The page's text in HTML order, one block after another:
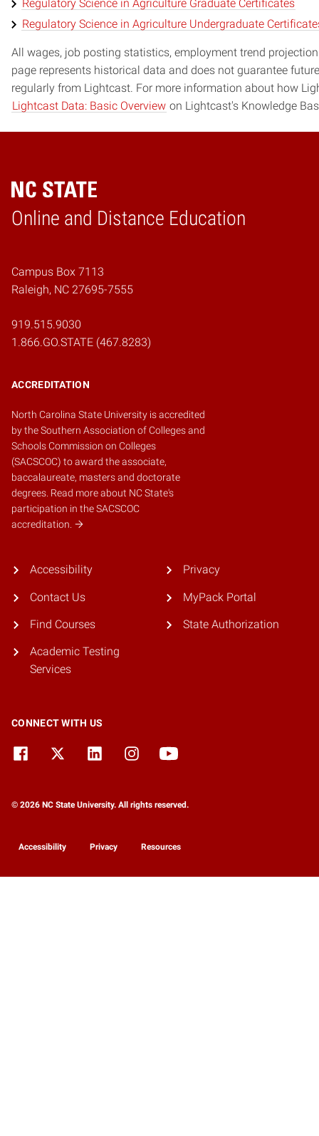
Regulatory Science in Agriculture Graduate Certificates
Regulatory Science in Agriculture Undergraduate
All wages, job posting statistics, employment trend
page represents historical data and does not guarantee
regularly from Lightcast. For more information about how
Lightcast Data: Basic Overview on Lightcast's Knowledge
Online and Distance Education
Home
Campus Box 7113
Raleigh, NC 27695-7555
919.515.9030
1.866.GO.STATE (467.8283)
ACCREDITATION
North Carolina State University is accredited
by theSouthern Association of Colleges and
Schools Commission on Colleges
(SACSCOC) to award the associate,
baccalaureate, masters and doctorate
degrees. Read more about NC State's
participation in the SACSCOC
accreditation.
Accessibility
Contact Us
Find Courses
Academic Testing
Services
Privacy
MyPack Portal
State Authorization
CONNECT WITH US
© 2026 NC State University. All rights reserved.
Accessibility Privacy Resources